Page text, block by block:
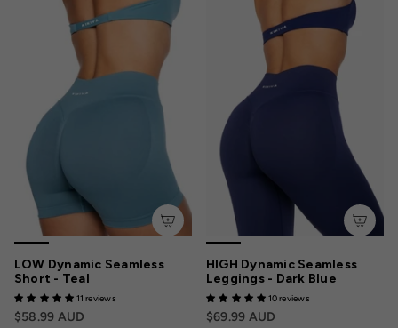
LOW Dynamic Seamless
Short - Teal
11 reviews
$58.99 AUD
HIGH Dynamic Seamless
Leggings - Dark Blue
10 reviews
$69.99 AUD